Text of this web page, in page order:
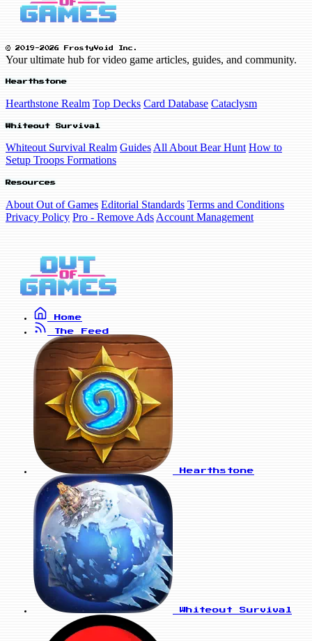
© 2019-2026 FrostyVoid Inc.
Your ultimate hub for video game articles, guides, and community.
Hearthstone
Hearthstone Realm Top Decks Card Database Cataclysm
Whiteout Survival
Whiteout Survival Realm Guides All About Bear Hunt How to
Setup Troops Formations
Resources
About Out of Games Editorial Standards Terms and Conditions
Privacy Policy Pro - Remove Ads Account Management
Home
The Feed
Hearthstone
Whiteout Survival